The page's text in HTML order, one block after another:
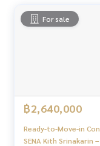
For sale
฿2,640,000
Ready-to-Move-in
SENA Kith Srinakarin